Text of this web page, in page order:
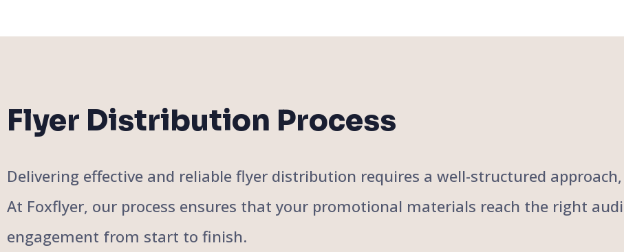
Flyer Distribution Process
Delivering effective and reliable flyer distribution requires a well-structured
At Foxflyer, our process ensures that your promotional materials reach the right
engagement from start to finish.